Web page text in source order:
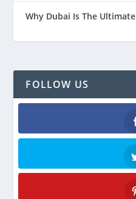
Why Dubai Is The
FOLLOW US